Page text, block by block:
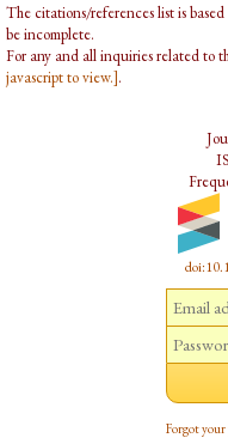
The citations/references list is
be incomplete.
For any and all inquiries related to
javascript to view.].
Forgot your